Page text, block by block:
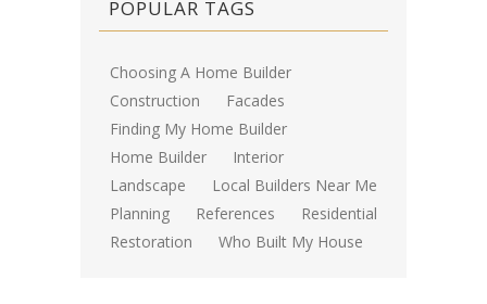
POPULAR TAGS
Choosing A Home Builder
Construction
Facades
Finding My Home Builder
Home Builder
Interior
Landscape
Local Builders Near Me
Planning
References
Residential
Restoration
Who Built My House